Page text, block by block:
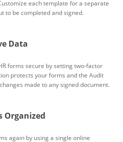
each template for a separate
to be completed and signed.
Data
forms secure by setting two-factor
protects your forms and the Audit
made to any signed document.
Organized
again by using a single online